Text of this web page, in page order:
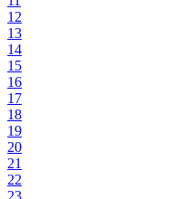
12
13
14
15
16
17
18
19
20
21
22